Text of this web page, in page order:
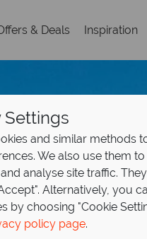
& Deals Inspiration
Settings
and similar methods
We also use them
analyse site traffic.
Alternatively, you
by choosing "Cookie
policy page.